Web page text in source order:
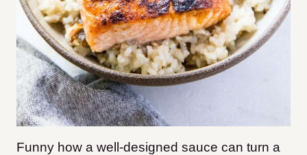
Funny how a well-designed sauce can turn a